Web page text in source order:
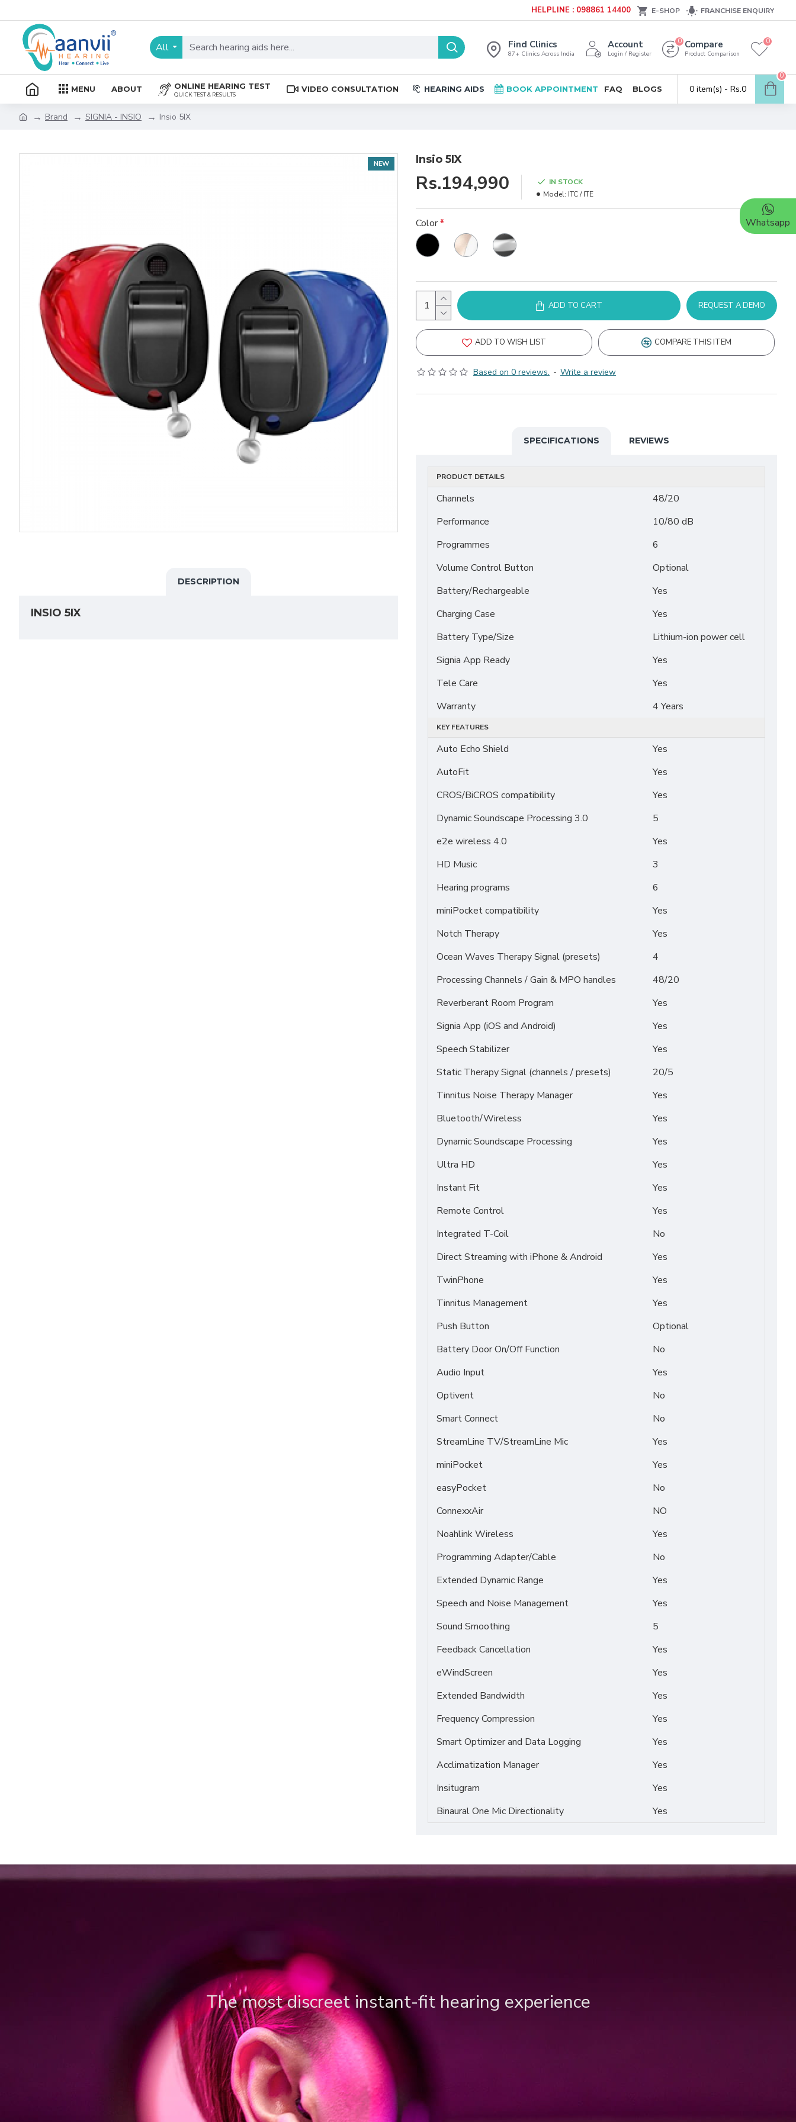
HELPLINE : 098861 14400 E-SHOP FRANCHISE ENQUIRY
All Find Clinics
87+ Clinics Across India
Account
Login / Register
Compare
Product Comparison
0 0
MENU ABOUT ONLINE HEARING TEST
QUICK TEST & RESULTS
VIDEO CONSULTATION HEARING AIDS BOOK APPOINTMENT FAQ BLOGS 0 item(s) - Rs.0
0
Brand SIGNIA - INSIO Insio 5IX
NEW
DESCRIPTION
INSIO 5IX
Insio 5IX
Based on 0 reviews. - Write a review
Rs.194,990
IN STOCK
Model: ITC / ITE
Color
ADD TO CART REQUEST A DEMO
ADD TO WISH LIST COMPARE THIS ITEM
SPECIFICATIONS REVIEWS
PRODUCT DETAILS
Channels
48/20
Performance
10/80 dB
Programmes
6
Volume Control Button
Optional
Battery/Rechargeable
Yes
Charging Case
Yes
Battery Type/Size
Lithium-ion power cell
Signia App Ready
Yes
Tele Care
Yes
Warranty
4 Years
KEY FEATURES
Auto Echo Shield
Yes
AutoFit
Yes
CROS/BiCROS compatibility
Yes
Dynamic Soundscape Processing 3.0
5
e2e wireless 4.0
Yes
HD Music
3
Hearing programs
6
miniPocket compatibility
Yes
Notch Therapy
Yes
Ocean Waves Therapy Signal (presets)
4
Processing Channels / Gain & MPO handles
48/20
Reverberant Room Program
Yes
Signia App (iOS and Android)
Yes
Speech Stabilizer
Yes
Static Therapy Signal (channels / presets)
20/5
Tinnitus Noise Therapy Manager
Yes
Bluetooth/Wireless
Yes
Dynamic Soundscape Processing
Yes
Ultra HD
Yes
Instant Fit
Yes
Remote Control
Yes
Integrated T-Coil
No
Direct Streaming with iPhone & Android
Yes
TwinPhone
Yes
Tinnitus Management
Yes
Push Button
Optional
Battery Door On/Off Function
No
Audio Input
Yes
Optivent
No
Smart Connect
No
StreamLine TV/StreamLine Mic
Yes
miniPocket
Yes
easyPocket
No
ConnexxAir
NO
Noahlink Wireless
Yes
Programming Adapter/Cable
No
Extended Dynamic Range
Yes
Speech and Noise Management
Yes
Sound Smoothing
5
Feedback Cancellation
Yes
eWindScreen
Yes
Extended Bandwidth
Yes
Frequency Compression
Yes
Smart Optimizer and Data Logging
Yes
Acclimatization Manager
Yes
Insitugram
Yes
Binaural One Mic Directionality
Yes
The most discreet instant-fit hearing experience
Whatsapp